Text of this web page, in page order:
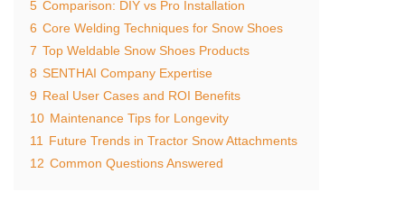
5 Comparison: DIY vs Pro Installation
6 Core Welding Techniques for Snow Shoes
7 Top Weldable Snow Shoes Products
8 SENTHAI Company Expertise
9 Real User Cases and ROI Benefits
10 Maintenance Tips for Longevity
11
Future Trends in Tractor Snow Attachments
12 Common Questions Answered